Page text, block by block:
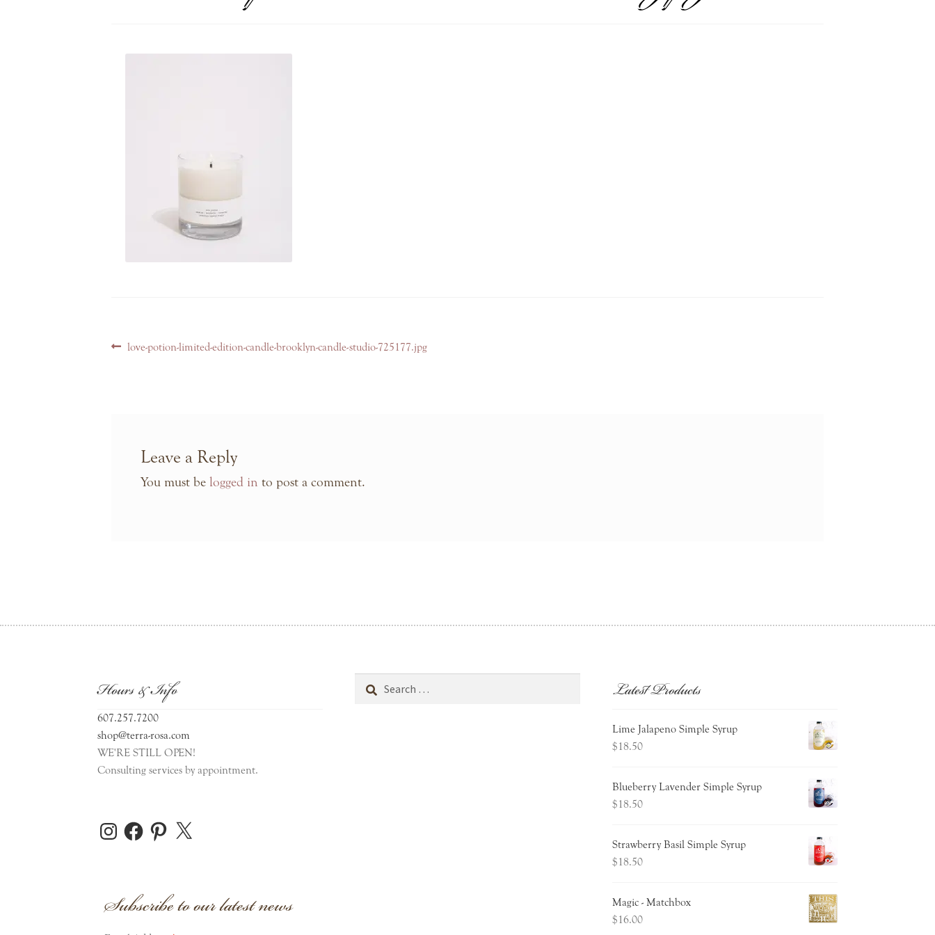
PostPrevious
love-potion-limited-edition-candle-brooklyn-candle-studio-725177.jpg
Leave a Reply
You must be logged in to post a comment.
Hours & Info
607.257.7200
shop@terra-rosa.com
WE'RE STILL OPEN!
Consulting services by appointment.
InstagramFacebookPinterest
X
Subscribe to our latest news
Latest Products
Lime Jalapeno Simple Syrup
$18.50
Blueberry Lavender Simple Syrup
$18.50
Strawberry Basil Simple Syrup
$18.50
Magic - Matchbox
$16.00